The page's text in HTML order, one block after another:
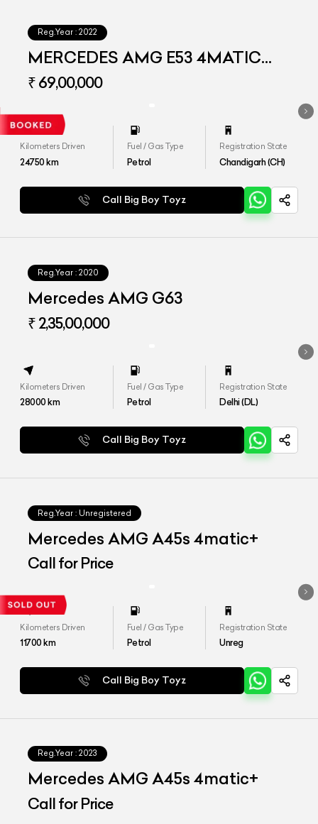
Reg.Year : 2022
MERCEDES AMG E53 4MATIC
PLUS
₹ 69,00,000
Kilometers Driven
24750km
Fuel / Gas Type
Petrol
Registration State
Chandigarh (CH)
Call Big Boy Toyz
Reg.Year : 2020
Mercedes AMG G63
₹ 2,35,00,000
Kilometers Driven
28000km
Fuel / Gas Type
Petrol
Registration State
Delhi (DL)
Call Big Boy Toyz
Reg.Year : Unregistered
Mercedes AMG A45s 4matic+
Call for Price
Kilometers Driven
11700km
Fuel / Gas Type
Petrol
Registration State
Unreg
Call Big Boy Toyz
Reg.Year : 2023
Mercedes AMG A45s 4matic+
Call for Price